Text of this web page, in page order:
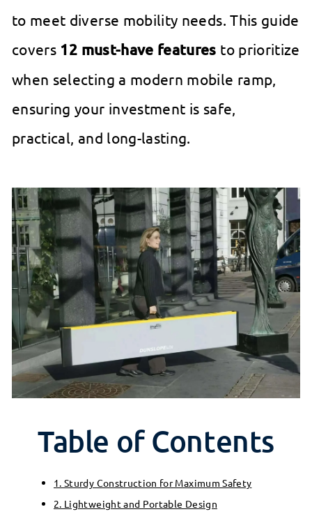
to meet diverse mobility needs. This guide
covers 12 must-have features to prioritize
when selecting a modern mobile ramp,
ensuring your investment is safe,
practical, and long-lasting.
Table of Contents
1. Sturdy Construction for Maximum Safety
2. Lightweight and Portable Design